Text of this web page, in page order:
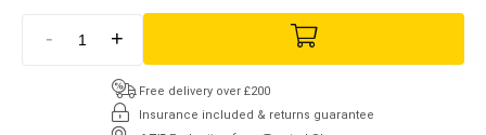
- +
Free delivery over £200
Insurance included & returns guarantee